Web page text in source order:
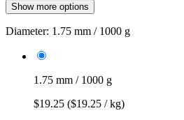
Show more options
Diameter: 1.75 mm / 1000 g
1.75 mm / 1000 g
$19.25 ($19.25 / kg)